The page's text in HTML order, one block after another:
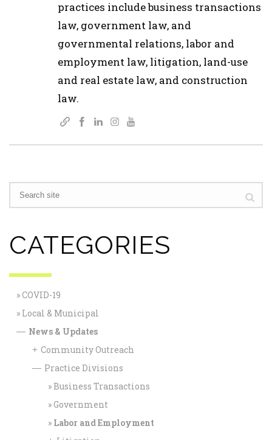
practices include business transactions
law, government law, and
governmental relations, labor and
employment law, litigation, land-use
and real estate law, and construction
law.
CATEGORIES
COVID-19
Local & Municipal
— News & Updates
+ Community Outreach
— Practice Divisions
Business Transactions
Government
Labor and Employment